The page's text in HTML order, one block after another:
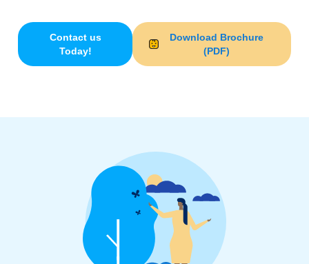
Contact us
Today!
Download Brochure
(PDF)